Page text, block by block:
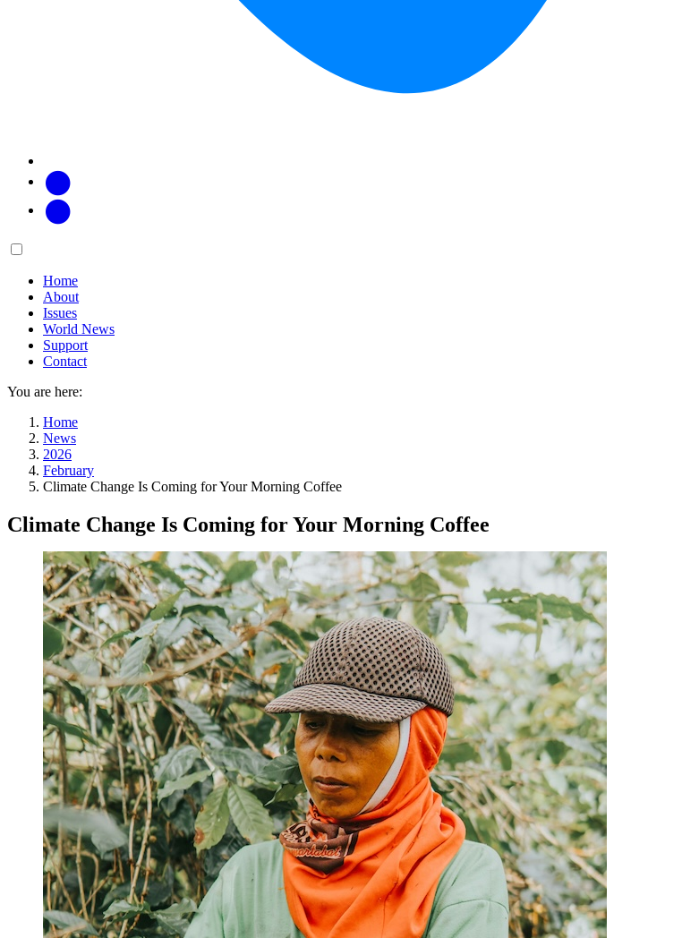
Main
Home
About
Issues
World News
Support
Contact
You are here:
Home
News
2026
February
Climate Change Is Coming for Your Morning Coffee
Climate Change Is Coming for Your Morning Coffee